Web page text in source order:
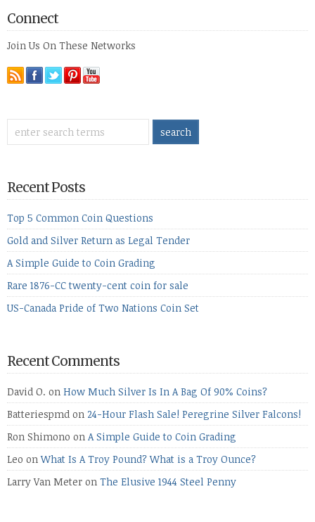
Connect
Join Us On These Networks
Recent Posts
Top 5 Common Coin Questions
Gold and Silver Return as Legal Tender
A Simple Guide to Coin Grading
Rare 1876-CC twenty-cent coin for sale
US-Canada Pride of Two Nations Coin Set
Recent Comments
David O. on How Much Silver Is In A Bag Of 90% Coins?
Batteriespmd on 24-Hour Flash Sale! Peregrine Silver Falcons!
Ron Shimono on A Simple Guide to Coin Grading
Leo onWhat Is A Troy Pound? What is a Troy Ounce?
Larry Van Meter on The Elusive 1944 Steel Penny